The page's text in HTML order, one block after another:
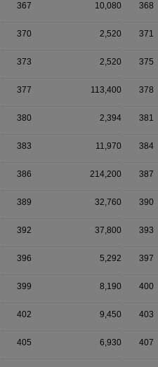
367 10,080 368
370 2,520 371
373 2,520 375
377 113,400 378
380 2,394 381
383 11,970 384
386 214,200 387
389 32,760 390
392 37,800 393
396 5,292 397
399 8,190 400
402 9,450 403
405 6,930 407